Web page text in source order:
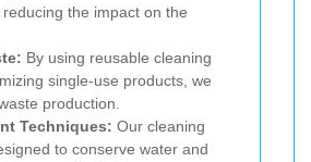
the impact on the
By using reusable cleaning
single-use products, we
production.
Techniques: Our cleaning
to conserve water and